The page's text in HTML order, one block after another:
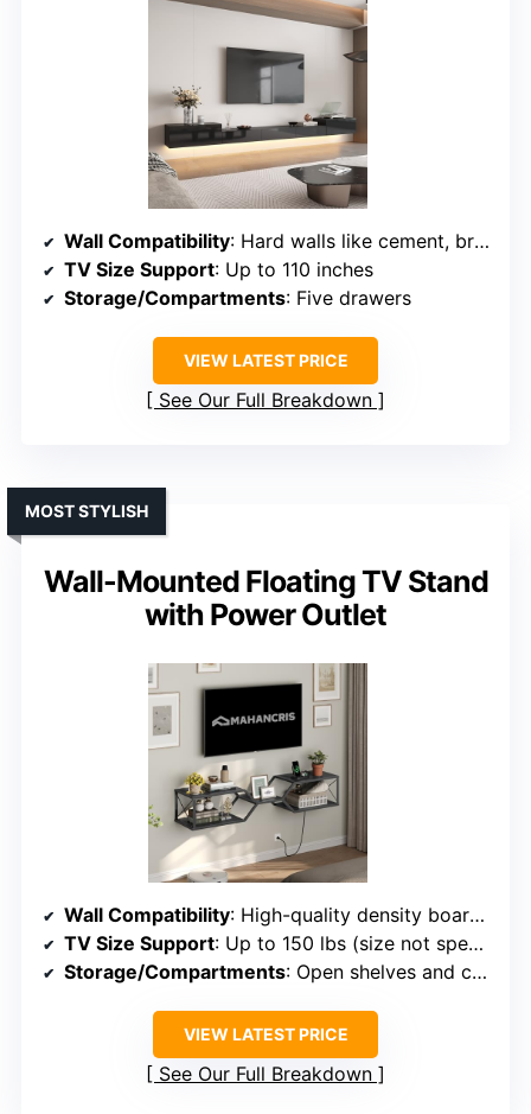
Wall Compatibility: Hard walls like cement, brick
TV Size Support: Up to 110 inches
Storage/Compartments: Five drawers
VIEW LATEST PRICE
See Our Full Breakdown
Wall-Mounted Floating TV Stand
with Power Outlet
MOST STYLISH
Wall Compatibility: High-quality density board, supports wall mounting
TV Size Support: Up to 150 lbs (size not specified)
Storage/Compartments: Open shelves and cabinets
VIEW LATEST PRICE
See Our Full Breakdown